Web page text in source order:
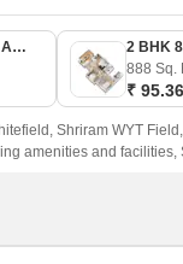
2 BHK 745 Sq. Ft. Apartment
888 Sq.
₹
Shriram WYT
amenities and facilities,